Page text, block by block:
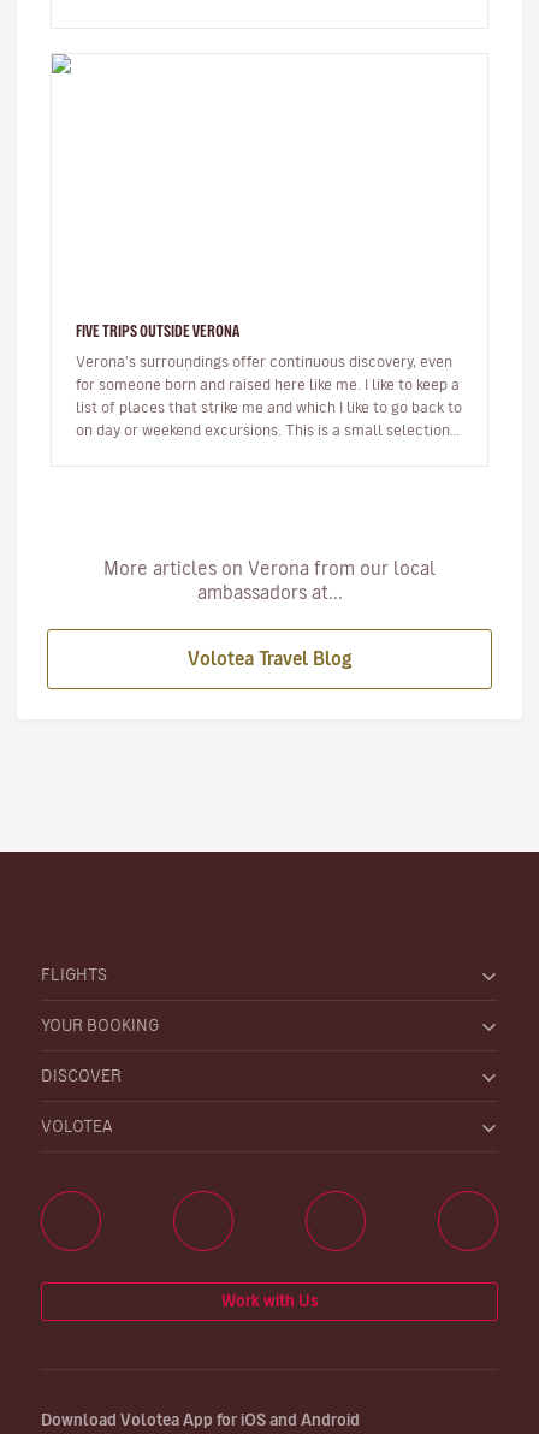
FIVE TRIPS OUTSIDE VERONA
Verona's surroundings offer continuous discovery, even
for someone born and raised here like me. I like to keep a
list of places that strike me and which I like to go back to
on day or weekend excursions. This is a small selection…
More articles on Verona from our local
ambassadors at...
Volotea Travel Blog
FLIGHTS
YOUR BOOKING
DISCOVER
VOLOTEA
Work with Us
Download Volotea App for iOS and Android